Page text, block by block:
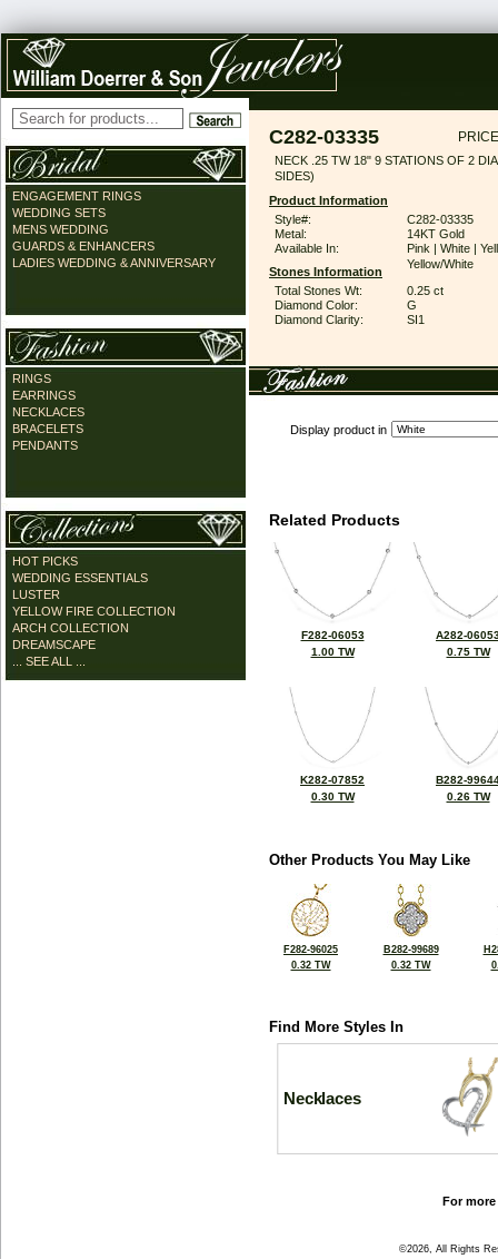
ENGAGEMENT RINGS
WEDDING SETS
MENS WEDDING
GUARDS & ENHANCERS
LADIES WEDDING & ANNIVERSARY
RINGS
EARRINGS
NECKLACES
BRACELETS
PENDANTS
HOT PICKS
WEDDING ESSENTIALS
LUSTER
YELLOW FIRE COLLECTION
ARCH COLLECTION
DREAMSCAPE
... SEE ALL ...
C282-03335
NECK .25 TW 18" 9 STATIONS OF 2
SIDES)
Product Information
Style#:
C282-03335
Metal:
14KT Gold
Available In:
Pink | White |
Yellow/White
Stones Information
Total Stones Wt:
0.25 ct
Diamond Color:
G
Diamond Clarity:
SI1
Display product in
Related Products
F282-06053
1.00 TW
A282-
0.75 TW
K282-07852
0.30 TW
B282-
0.26 TW
Other Products You May Like
F282-96025
0.32 TW
B282-99689
0.32 TW
Find More Styles In
Necklaces
For
©2026, All Rights